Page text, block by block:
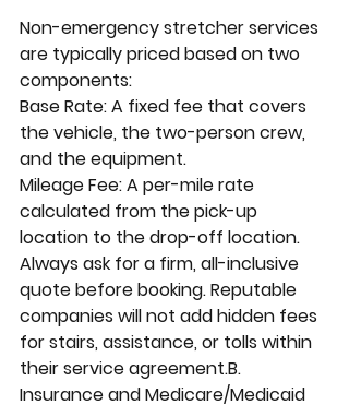
Non-emergency stretcher services
are typically priced based on two
components:
Base Rate: A fixed fee that covers
the vehicle, the two-person crew,
and the equipment.
Mileage Fee: A per-mile rate
calculated from the pick-up
location to the drop-off location.
Always ask for a firm, all-inclusive
quote before booking. Reputable
companies will not add hidden fees
for stairs, assistance, or tolls within
their service agreement.B.
Insurance and Medicare/Medicaid